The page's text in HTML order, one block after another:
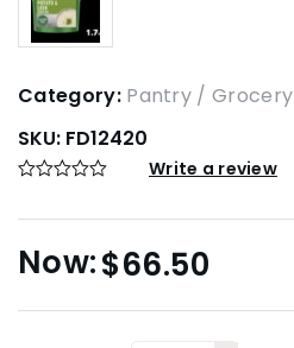
Category: Pantry / Grocery
SKU: FD12420
Write a review
$66.50